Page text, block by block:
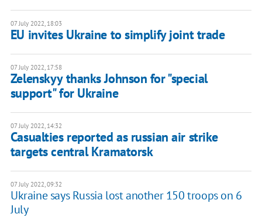
07 July 2022, 18:03
EU invites Ukraine to simplify joint trade
07 July 2022, 17:58
Zelenskyy thanks Johnson for "special
support" for Ukraine
07 July 2022, 14:32
Casualties reported as russian air strike
targets central Kramatorsk
07 July 2022, 09:32
Ukraine says Russia lost another 150 troops on 6
July